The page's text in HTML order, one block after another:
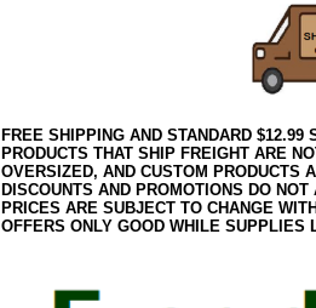
FREE SHIPPING AND STANDARD
PRODUCTS THAT SHIP FREIGHT ARE
OVERSIZED, AND CUSTOM PRODUCTS
DISCOUNTS AND PROMOTIONS DO
PRICES ARE SUBJECT TO CHANGE
OFFERS ONLY GOOD WHILE SUPPLIES